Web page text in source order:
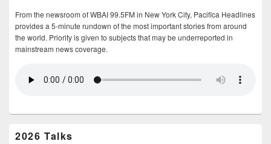
From the newsroom of WBAI 99.5FM in New York City, Pacifica Headlines
provides a 5-minute rundown of the most important stories from around
the world. Priority is given to subjects that may be underreported in
mainstream news coverage.
2026 Talks